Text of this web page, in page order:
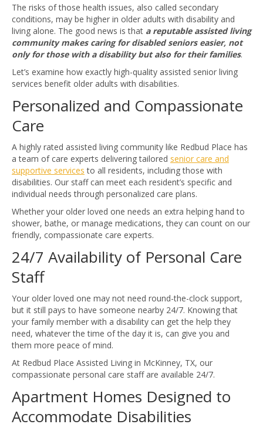
The risks of those health issues, also called secondary
conditions, may be higher in older adults with disability and
living alone. The good news is that a reputable assisted living
community makes caring for disabled seniors easier, not
only for those with a disability but also for their families.
Let’s examine how exactly high-quality assisted senior living
services benefit older adults with disabilities.
Personalized and Compassionate
Care
A highly rated assisted living community like Redbud Place has
a team of care experts delivering tailored senior care and
supportive services to all residents, including those with
disabilities. Our staff can meet each resident’s specific and
individual needs through personalized care plans.
Whether your older loved one needs an extra helping hand to
shower, bathe, or manage medications, they can count on our
friendly, compassionate care experts.
24/7 Availability of Personal Care
Staff
Your older loved one may not need round-the-clock support,
but it still pays to have someone nearby 24/7. Knowing that
your family member with a disability can get the help they
need, whatever the time of the day it is, can give you and
them more peace of mind.
At Redbud Place Assisted Living in McKinney, TX, our
compassionate personal care staff are available 24/7.
Apartment Homes Designed to
Accommodate Disabilities